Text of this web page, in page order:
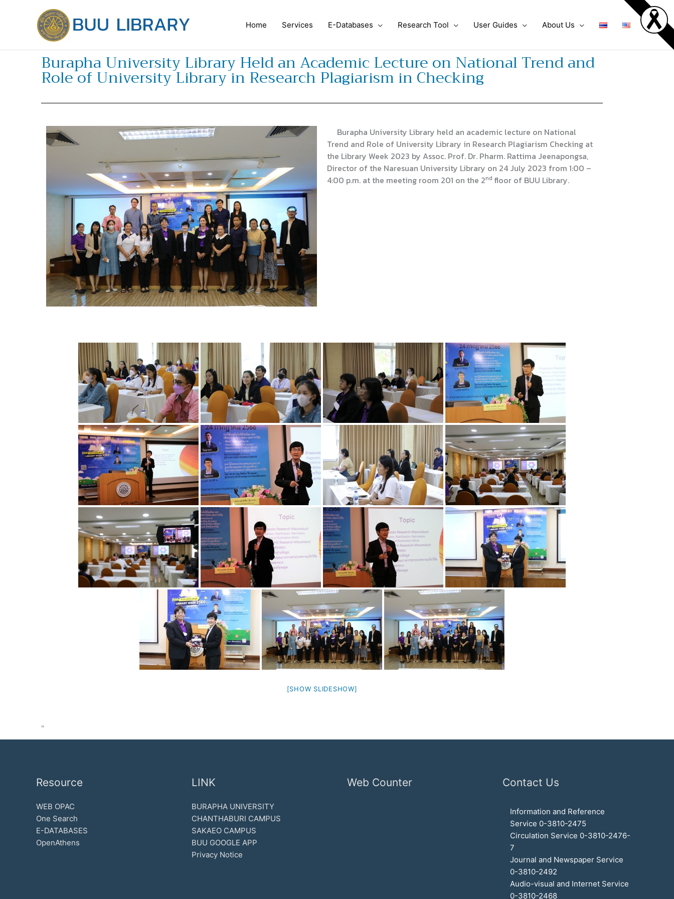
Home Services E-Databases Research Tool User Guides About Us
Burapha University Library Held an Academic Lecture on National Trend and
Role of University Library in Research Plagiarism in Checking
Burapha University Library held an academic lecture on National
Trend and Role of University Library in Research Plagiarism Checking at
the Library Week 2023 by Assoc. Prof. Dr. Pharm. Rattima Jeenapongsa,
Director of the Naresuan University Library on 24 July 2023 from 1:00 –
4:00 p.m. at the meeting room 201 on the 2nd floor of BUU Library.
[SHOW SLIDESHOW]
"
Resource
WEB OPAC
One Search
E-DATABASES
OpenAthens
LINK
BURAPHA UNIVERSITY
CHANTHABURI CAMPUS
SAKAEO CAMPUS
BUU GOOGLE APP
Privacy Notice
Web Counter Contact Us
Information and Reference
Service 0-3810-2475
Circulation Service 0-3810-2476-
7
Journal and Newspaper Service
0-3810-2492
Audio-visual and Internet Service
0-3810-2468